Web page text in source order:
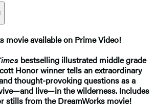
movie available on Prime Video!
bestselling illustrated middle grade
Honor winner tells an extraordinary
thought-provoking questions as a
live—in the wilderness. Includes
stills from the DreamWorks movie!